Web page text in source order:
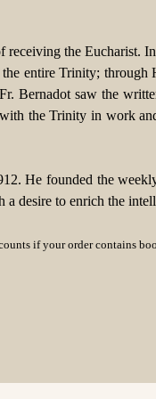
the Eucharist.
entire Trinity;
Bernadot saw the
the Trinity in work
He founded the
desire to enrich the
if your order contains